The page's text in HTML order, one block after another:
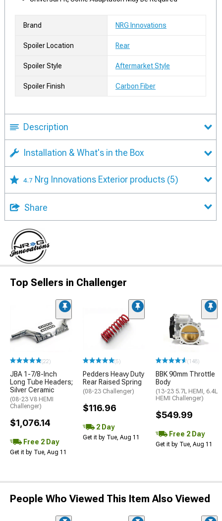
Brand NRG Innovations
Spoiler Location Rear
Spoiler Style Aftermarket Style
Spoiler Finish Carbon Fiber
Description
Installation & What's in the Box
4.7 Nrg Innovations Exterior products (5)
Share
Top Sellers in Challenger
(22)
JBA 1-7/8-Inch
Long Tube Headers;
Silver Ceramic
(08-23 V8 HEMI
Challenger)
$1,076.14
Free 2 Day
Get it by Tue, Aug 11
(5)
Pedders Heavy Duty
Rear Raised Spring
(08-23 Challenger)
$116.96
2 Day
Get it by Tue, Aug 11
(148)
BBK 90mm Throttle
Body
(13-23 5.7L HEMI, 6.4L
HEMI Challenger)
$549.99
Free 2 Day
Get it by Tue, Aug 11
People Who Viewed This Item Also Viewed